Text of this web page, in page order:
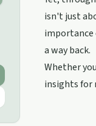
isn't just
importance
a way back.
Whether
insights for